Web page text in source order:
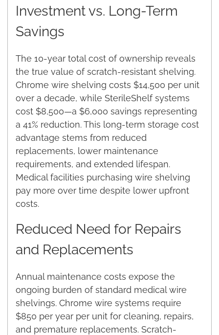
Investment vs. Long-Term
Savings
The 10-year total cost of ownership reveals
the true value of scratch-resistant shelving.
Chrome wire shelving costs $14,500 per unit
over a decade, while SterileShelf systems
cost $8,500—a $6,000 savings representing
a 41% reduction. This long-term storage cost
advantage stems from reduced
replacements, lower maintenance
requirements, and extended lifespan.
Medical facilities purchasing wire shelving
pay more over time despite lower upfront
costs.
Reduced Need for Repairs
and Replacements
Annual maintenance costs expose the
ongoing burden of standard medical wire
shelvings. Chrome wire systems require
$850 per year per unit for cleaning, repairs,
and premature replacements. Scratch-